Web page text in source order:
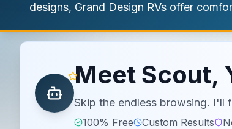
designs, Grand Design RVs offer
Meet Scout,
Skip the endless browsing. I'll
100% Free Custom Results